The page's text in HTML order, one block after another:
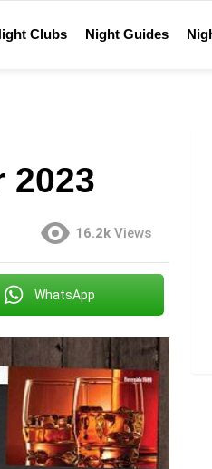
Clubs Night Guides
2023
16.2k Views
WhatsApp